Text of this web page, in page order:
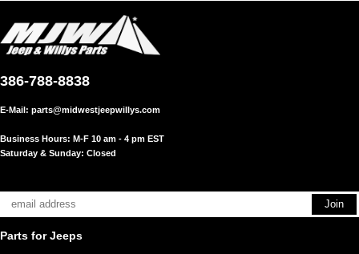
386-788-8838
E-Mail: parts@midwestjeepwillys.com
Business Hours: M-F 10 am - 4 pm EST
Saturday & Sunday: Closed
Parts for Jeeps